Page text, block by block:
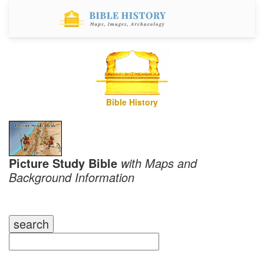
Bible History
Picture Study Bible with Maps and
Background Information